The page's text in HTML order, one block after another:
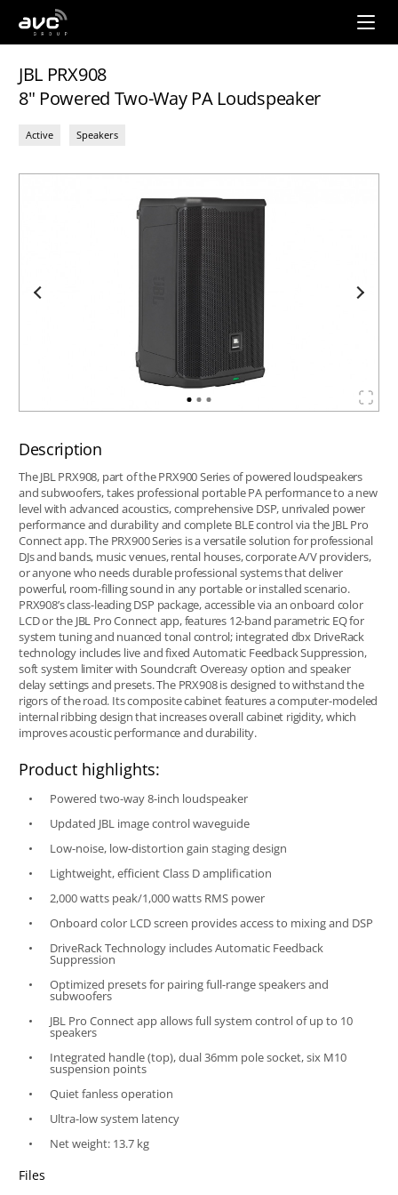
AVC
Group
JBL PRX908
8" Powered Two-Way PA Loudspeaker
Active Speakers
Description
The JBL PRX908, part of the PRX900 Series of powered loudspeakers
and subwoofers, takes professional portable PA performance to a new
level with advanced acoustics, comprehensive DSP, unrivaled power
performance and durability and complete BLE control via the JBL Pro
Connect app. The PRX900 Series is a versatile solution for professional
DJs and bands, music venues, rental houses, corporate A/V providers,
or anyone who needs durable professional systems that deliver
powerful, room-filling sound in any portable or installed scenario.
PRX908’s class-leading DSP package, accessible via an onboard color
LCD or the JBL Pro Connect app, features 12-band parametric EQ for
system tuning and nuanced tonal control; integrated dbx DriveRack
technology includes live and fixed Automatic Feedback Suppression,
soft system limiter with Soundcraft Overeasy option and speaker
delay settings and presets. The PRX908 is designed to withstand the
rigors of the road. Its composite cabinet features a computer-modeled
internal ribbing design that increases overall cabinet rigidity, which
improves acoustic performance and durability.
Product highlights:
Powered two-way 8-inch loudspeaker
Updated JBL image control waveguide
Low-noise, low-distortion gain staging design
Lightweight, efficient Class D amplification
2,000 watts peak/1,000 watts RMS power
Onboard color LCD screen provides access to mixing and DSP
DriveRack Technology includes Automatic Feedback
Suppression
Optimized presets for pairing full-range speakers and
subwoofers
JBL Pro Connect app allows full system control of up to 10
speakers
Integrated handle (top), dual 36mm pole socket, six M10
suspension points
Quiet fanless operation
Ultra-low system latency
Net weight: 13.7 kg
Files